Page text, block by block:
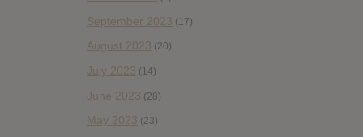
September 2023 (17)
August 2023 (20)
July 2023 (14)
June 2023 (28)
May 2023 (23)